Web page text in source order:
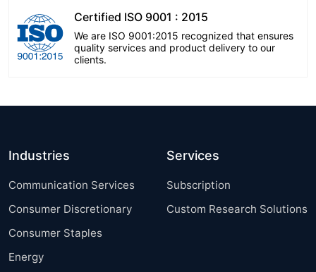
Certified ISO 9001 : 2015
We are ISO 9001:2015 recognized that ensures
quality services and product delivery to our
clients.
Industries
Communication Services
Consumer Discretionary
Consumer Staples
Energy
Services
Subscription
Custom Research Solutions